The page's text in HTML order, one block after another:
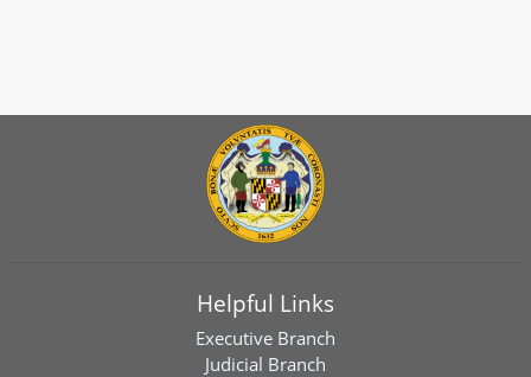
Helpful Links
Executive Branch
Judicial Branch